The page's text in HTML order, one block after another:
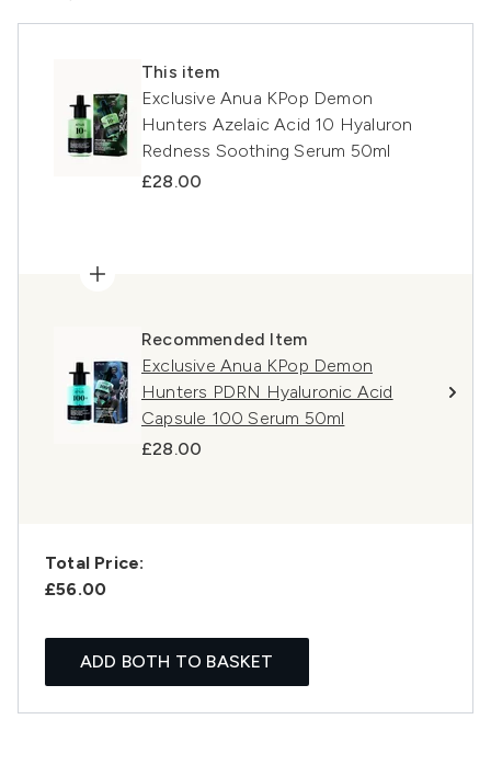
This item
Exclusive Anua KPop Demon
Hunters Azelaic Acid 10 Hyaluron
Redness Soothing Serum 50ml
£28.00
Recommended Item
Exclusive Anua KPop Demon
Hunters PDRN Hyaluronic Acid
Capsule 100 Serum 50ml
£28.00
Total Price:
£56.00
ADD BOTH TO BASKET